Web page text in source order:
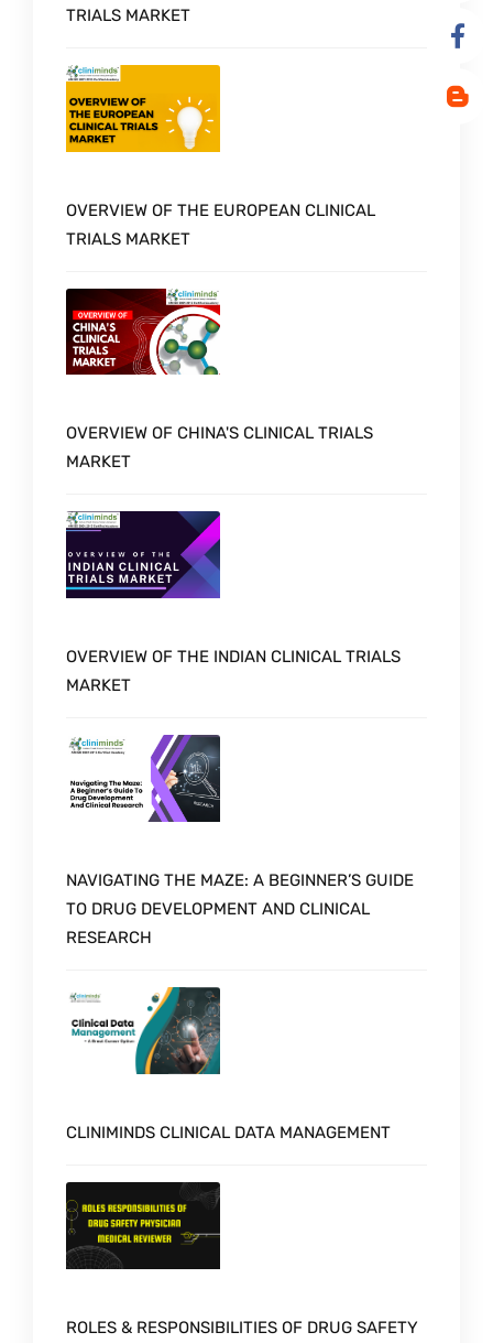
TRIALS MARKET
OVERVIEW OF THE EUROPEAN CLINICAL
TRIALS MARKET
OVERVIEW OF CHINA'S CLINICAL TRIALS
MARKET
OVERVIEW OF THE INDIAN CLINICAL TRIALS
MARKET
NAVIGATING THE MAZE: A BEGINNER’S GUIDE
TO DRUG DEVELOPMENT AND CLINICAL
RESEARCH
CLINIMINDS CLINICAL DATA MANAGEMENT
ROLES & RESPONSIBILITIES OF DRUG SAFETY